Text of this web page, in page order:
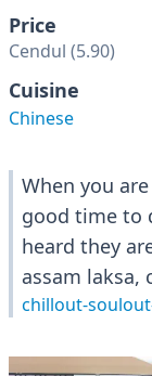
Price
Cendul (5.90)
Cuisine
Chinese
When you
good time to
heard they
assam laksa,
chillout-